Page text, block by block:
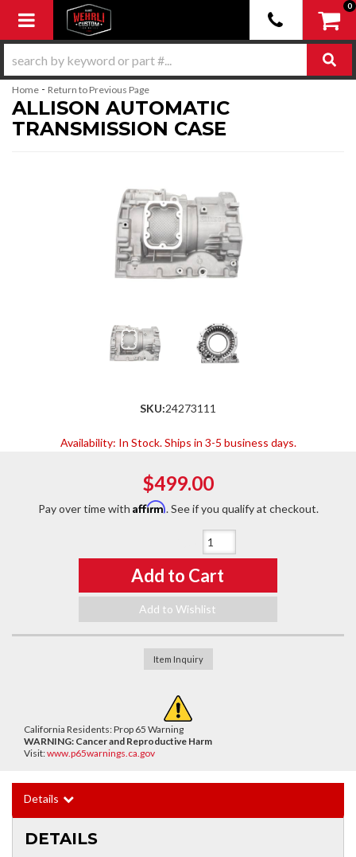
Toggle navigation
0
Home - Return to Previous Page
ALLISON AUTOMATIC
TRANSMISSION CASE
SKU:24273111
Availability: In Stock. Ships in 3-5 business days.
$499.00
Pay over time with Affirm. See if you qualify at checkout.
Add to Cart
Add to Wishlist
Item Inquiry
California Residents: Prop 65 Warning
WARNING: Cancer and Reproductive Harm
Visit:www.p65warnings.ca.gov
Details
DETAILS